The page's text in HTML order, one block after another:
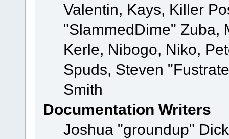
Valentin, Kays, Killer
"SlammedDime" Zuba,
Kerle, Nibogo, Niko,
Spuds, Steven
Smith
Documentation Writers
Joshua "groundup"